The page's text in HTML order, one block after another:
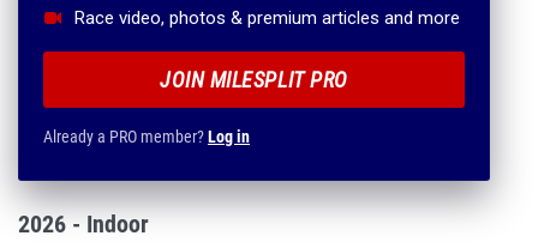
Race video, photos & premium articles and more
JOIN MILESPLIT PRO
Already a PRO member?Log in
2026 - Indoor